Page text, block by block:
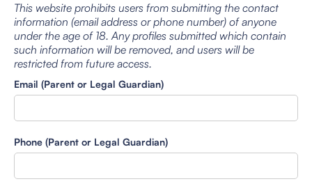
This website prohibits users from submitting the contact
information (email address or phone number) of anyone
under the age of 18. Any profiles submitted which contain
such information will be removed, and users will be
restricted from future access.
Email (Parent or Legal Guardian)
Phone (Parent or Legal Guardian)